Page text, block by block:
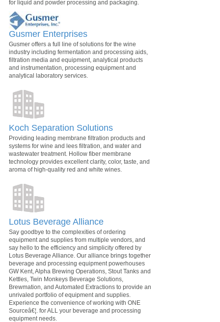
for liquid and powder processing and packaging.
Gusmer Enterprises
Gusmer offers a full line of solutions for the wine
industry including fermentation and processing aids,
filtration media and equipment, analytical products
and instrumentation, processing equipment and
analytical laboratory services.
Koch Separation Solutions
Providing leading membrane filtration products and
systems for wine and lees filtration, and water and
wastewater treatment. Hollow fiber membrane
technology provides excellent clarity, color, taste, and
aroma of high-quality red and white wines.
Lotus Beverage Alliance
Say goodbye to the complexities of ordering
equipment and supplies from multiple vendors, and
say hello to the efficiency and simplicity offered by
Lotus Beverage Alliance. Our alliance brings together
beverage and processing equipment powerhouses
GW Kent, Alpha Brewing Operations, Stout Tanks and
Kettles, Twin Monkeys Beverage Solutions,
Brewmation, and Automated Extractions to provide an
unrivaled portfolio of equipment and supplies.
Experience the convenience of working with ONE
Sourceâ€¦. for ALL your beverage and processing
equipment needs.